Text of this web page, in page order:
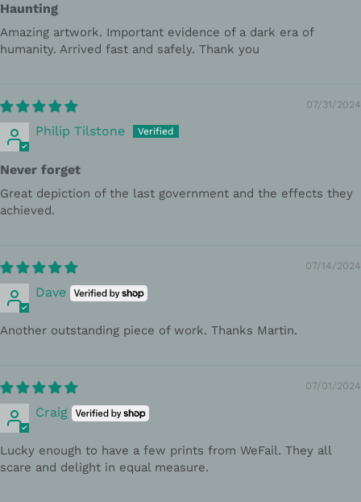
Haunting
Amazing artwork. Important evidence of a dark era of
humanity. Arrived fast and safely. Thank you
07/31/2024
Philip Tilstone
Never forget
Great depiction of the last government and the effects they
achieved.
07/14/2024
Dave
Another outstanding piece of work. Thanks Martin.
07/01/2024
Craig
Lucky enough to have a few prints from WeFail. They all
scare and delight in equal measure.